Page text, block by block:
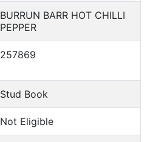
BURRUN BARR HOT CHILLI
PEPPER
257869
Stud Book
Not Eligible